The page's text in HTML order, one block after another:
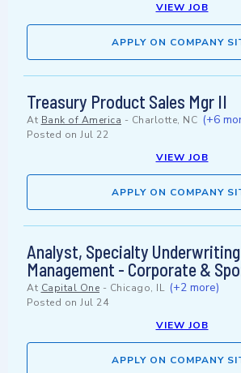
VIEW JOB
APPLY ON COMPANY
Treasury Product Sales Mgr II
At Bank of America - Charlotte, NC (+6
Posted on Jul 22
VIEW JOB
APPLY ON COMPANY
Analyst, Specialty
Management - Corporate &
At Capital One - Chicago, IL (+2 more)
Posted on Jul 24
VIEW JOB
APPLY ON COMPANY